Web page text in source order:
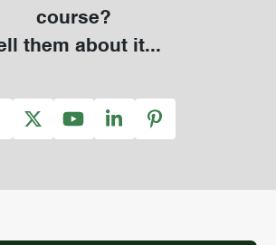
course?
them about it...